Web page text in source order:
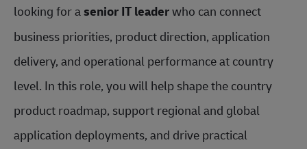
looking for asenior IT leaderwho can connect
business priorities, product direction, application
delivery, and operational performance at country
level. In this role, you will help shape the country
product roadmap, support regional and global
application deployments, and drive practical